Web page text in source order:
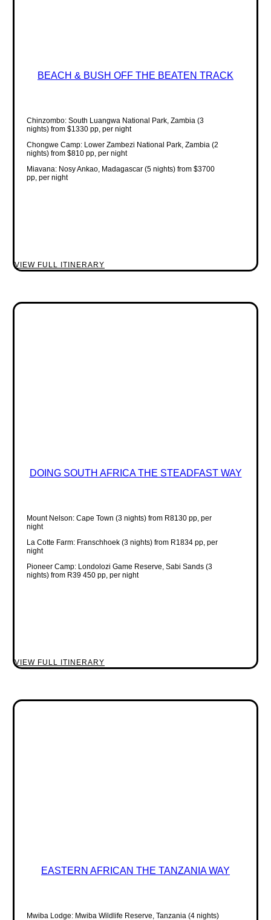
BEACH & BUSH OFF THE BEATEN TRACK
Chinzombo: South Luangwa National Park, Zambia (3
nights) from $1330 pp, per night
Chongwe Camp: Lower Zambezi National Park, Zambia (2
nights) from $810 pp, per night
Miavana: Nosy Ankao, Madagascar (5 nights) from $3700
pp, per night
VIEW FULL ITINERARY
DOING SOUTH AFRICA THE STEADFAST WAY
Mount Nelson: Cape Town (3 nights) from R8130 pp, per
night
La Cotte Farm: Franschhoek (3 nights) from R1834 pp, per
night
Pioneer Camp: Londolozi Game Reserve, Sabi Sands (3
nights) from R39 450 pp, per night
VIEW FULL ITINERARY
EASTERN AFRICAN THE TANZANIA WAY
Mwiba Lodge: Mwiba Wildlife Reserve, Tanzania (4 nights)